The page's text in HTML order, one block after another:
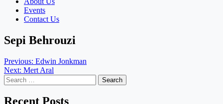
Events
Contact Us
Sepi Behrouzi
Post
navigation
Previous: Edwin Jonkman
Next: Mert Aral
Search
for:
Recent Posts